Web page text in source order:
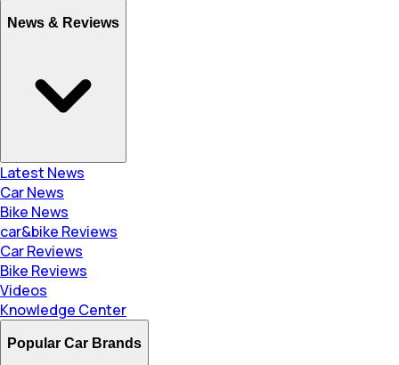
News & Reviews
Latest News
Car News
Bike News
car&bike Reviews
Car Reviews
Bike Reviews
Videos
Knowledge Center
Popular Car Brands